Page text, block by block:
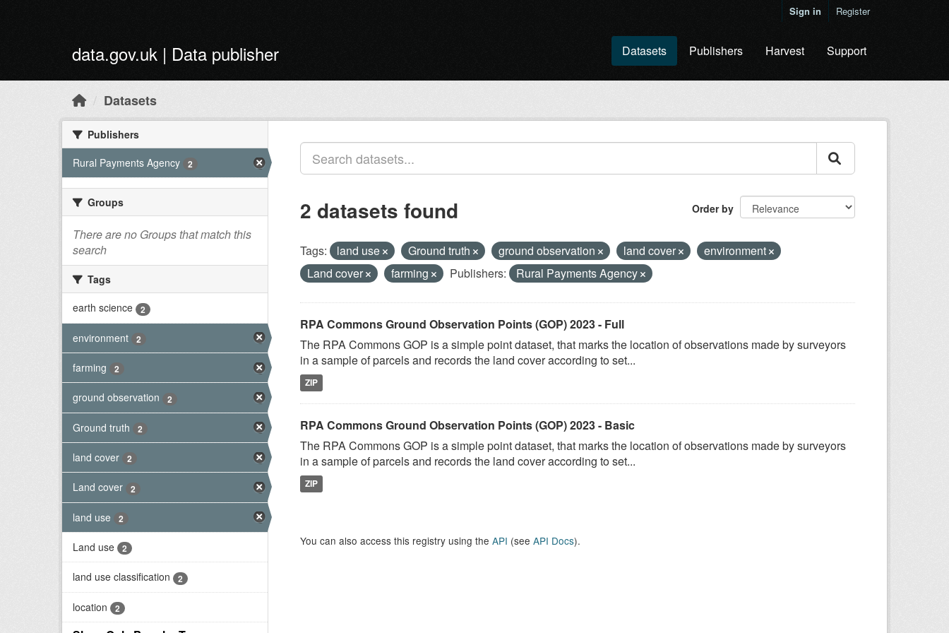
Sign in Register
data.gov.uk | Data publisher Datasets Publishers Harvest Support
Datasets
Publishers
Rural Payments Agency
2
Groups
There are no Groups that match this
search
Tags
earth science
2
environment 2
farming 2
ground observation 2
Ground truth 2
land cover 2
Land cover 2
land use 2
Land use 2
land use classification 2
location 2
Order by
2 datasets found
Tags: land use Ground truth ground observation land cover
environment
Land cover
farming Publishers: Rural Payments Agency
RPA Commons Ground Observation Points (GOP) 2023 - Full
The RPA Commons GOP is a simple point dataset, that marks the location of observations made by surveyors
in a sample of parcels and records the land cover according to set...
ZIP
RPA Commons Ground Observation Points (GOP) 2023 - Basic
The RPA Commons GOP is a simple point dataset, that marks the location of observations made by surveyors
in a sample of parcels and records the land cover according to set...
ZIP
You can also access this registry using the API (see API Docs).